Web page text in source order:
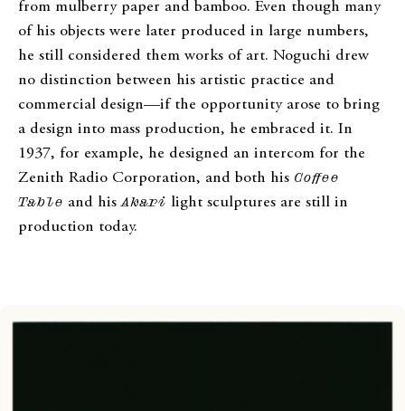
from mulberry paper and bamboo. Even though many
of his objects were later produced in large numbers,
he still considered them works of art. Noguchi drew
no distinction between his artistic practice and
commercial design—if the opportunity arose to bring
a design into mass production, he embraced it. In
1937, for example, he designed an intercom for the
Zenith Radio Corporation, and both his Coffee
Table and hisAkari light sculptures are still in
production today.